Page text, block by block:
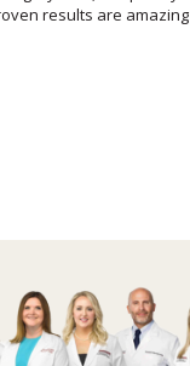
results are amazing